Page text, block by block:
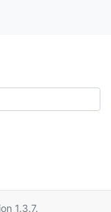
1.3.7.